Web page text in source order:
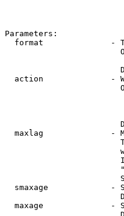
Parameters:
format              -
action              -
maxlag              -
smaxage             -
maxage              -